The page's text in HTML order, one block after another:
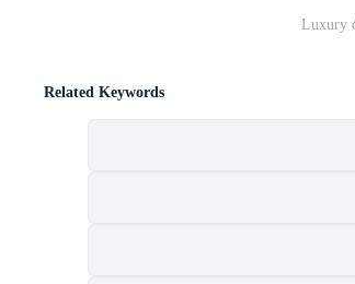
Luxury
Related Keywords